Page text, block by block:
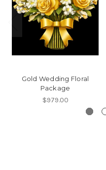
Gold Wedding Floral
Package
$979.00